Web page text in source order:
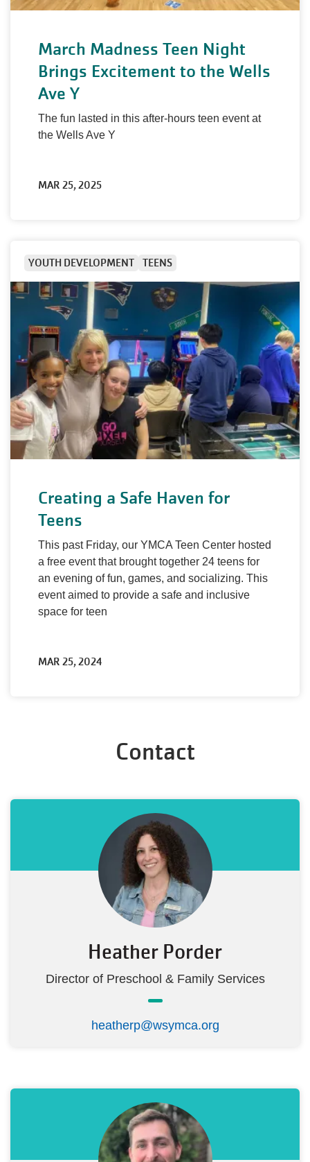
March Madness Teen Night
Brings Excitement to the Wells
Ave Y
The fun lasted in this after-hours teen event at
the Wells Ave Y
MAR 25, 2025
YOUTH DEVELOPMENT TEENS
Creating a Safe Haven for
Teens
This past Friday, our YMCA Teen Center hosted
a free event that brought together 24 teens for
an evening of fun, games, and socializing. This
event aimed to provide a safe and inclusive
space for teen
MAR 25, 2024
Contact
Heather Porder
Director of Preschool & Family Services
heatherp@wsymca.org